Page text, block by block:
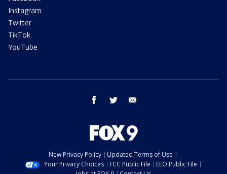
Instagram
Twitter
TikTok
YouTube
facebook twitter
New Privacy Policy
Updated Terms of Use
Your Privacy Choices
FCC Public File
EEO Public File